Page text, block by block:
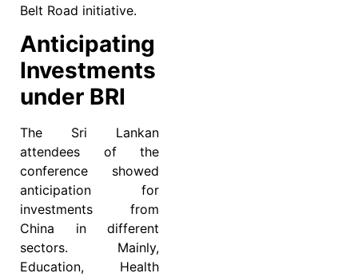
Belt Road initiative.
Anticipating
Investments
under BRI
The Sri Lankan
attendees of the
conference showed
anticipation for
investments from
China in different
sectors. Mainly,
Education, Health